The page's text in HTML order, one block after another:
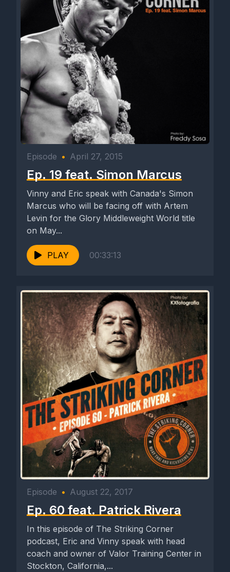
Episode • April 27, 2015
Ep. 19 feat. Simon Marcus
Vinny and Eric speak with Canada's Simon
Marcus who will be facing off with Artem
Levin for the Glory Middleweight World title
on May...
PLAY 00:33:13
Episode • August 22, 2017
Ep. 60 feat. Patrick Rivera
In this episode of The Striking Corner
podcast, Eric and Vinny speak with head
coach and owner of Valor Training Center in
Stockton, California,...